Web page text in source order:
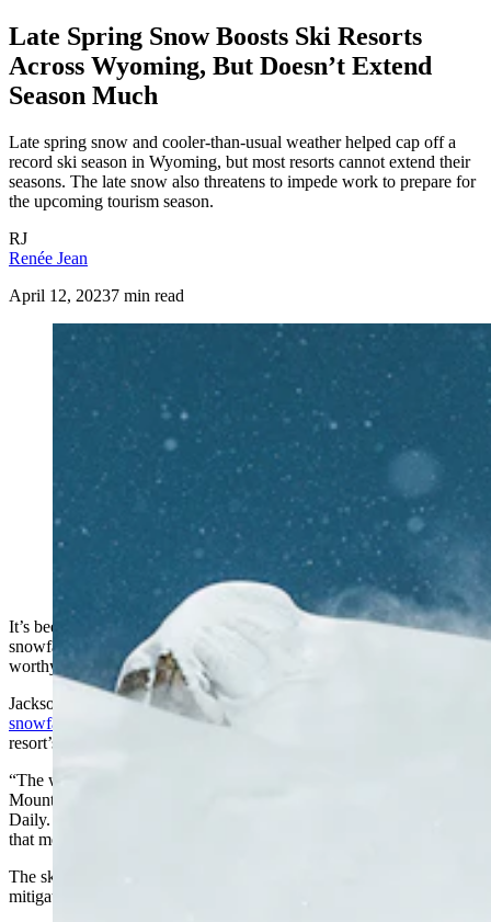
Late Spring Snow Boosts Ski Resorts
Across Wyoming, But Doesn’t Extend
Season Much
Late spring snow and cooler-than-usual weather helped cap off a
record ski season in Wyoming, but most resorts cannot extend their
seasons. The late snow also threatens to impede work to prepare for
the upcoming tourism season.
RJ
Renée Jean
April 12, 20237 min read
Jackson Hole Mountain Resort recorded a record 595
inches of snow this past season. (Jackson Hole
Mountain Resort via Facebook)
It’s been a winter for the record books for Wyoming ski resorts, with
snowfall and chillier than usual temperatures extending the ski-
worthy weather beyond March into April.
Jackson Hole Mountain Resort was among those
snowfall
, at 595 inches of snow on closing day, making it the
resort’s snowiest and deepest ever season.
“The way the snow came in this year was just nice,” Jackson Hole
Mountain Resort President Mary Kate Buckley told Cowboy State
Daily. “We had 41 days with 6 inches or more of new snow. And
that means our ski patrol was very active.”
The ski patrol goes out to check trouble spots and slide paths to
mitigate the risk of avalanches.